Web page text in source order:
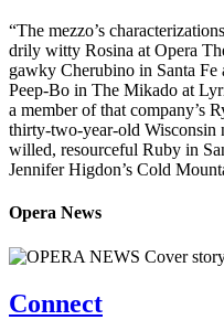
“The mezzo’s
drily witty Rosina at Opera
gawky Cherubino in Santa Fe
Peep-Bo in The Mikado at
a member of that company’s
thirty-two-year-old Wisconsin
willed, resourceful Ruby in
Jennifer Higdon’s Cold
Opera News
Connect